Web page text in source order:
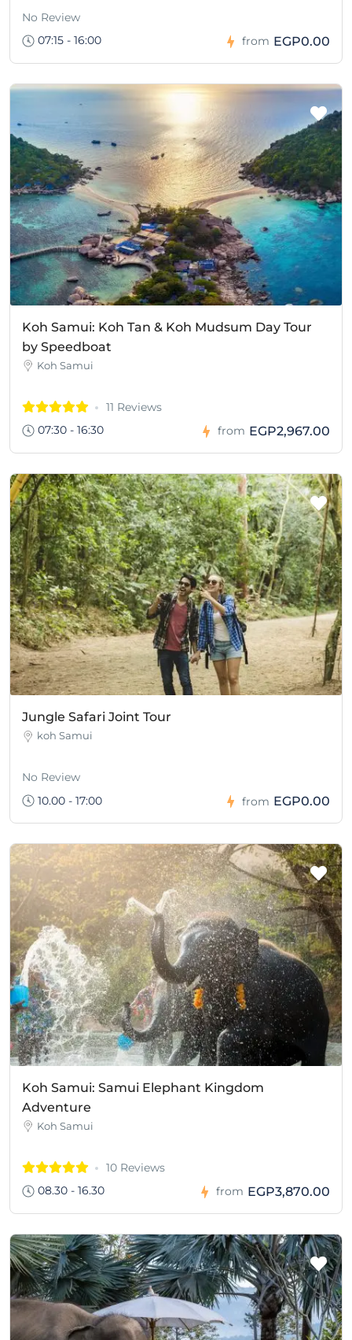
No Review
07:15 - 16:00
from EGP0.00
Koh Samui: Koh Tan & Koh Mudsum Day Tour
by Speedboat
Koh Samui
11 Reviews
07:30 - 16:30
from EGP2,967.00
Jungle Safari Joint Tour
koh Samui
No Review
10.00 - 17:00
from EGP0.00
Koh Samui: Samui Elephant Kingdom
Adventure
Koh Samui
10 Reviews
08.30 - 16.30
from EGP3,870.00